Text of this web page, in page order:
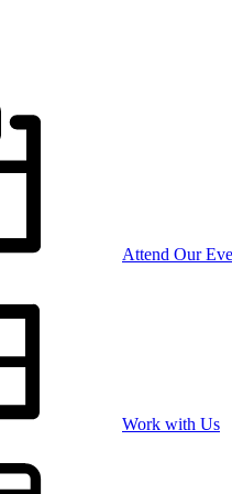
Attend Our
Work with Us